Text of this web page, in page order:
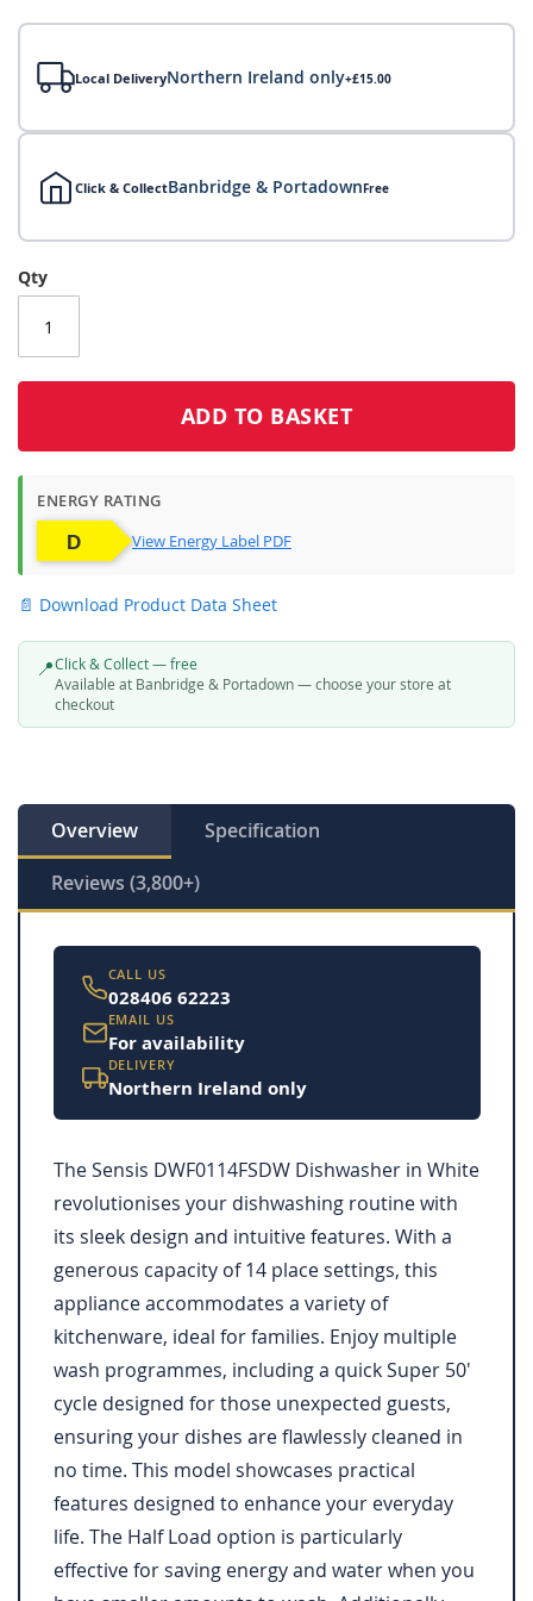
Local DeliveryNorthern Ireland only+£15.00
Click & CollectBanbridge & PortadownFree
Local Delivery
Click & Collect
Click & Collect – Collect In Store (Free)
Qty
ADD TO BASKET
ENERGY RATING
View Energy Label PDF
📄 Download Product Data Sheet
📍Click & Collect — free
Available at Banbridge & Portadown — choose your store at
checkout
Overview
Specification
Reviews (3,800+)
CALL US
028406 62223
EMAIL US
For availability
DELIVERY
Northern Ireland only
The Sensis DWF0114FSDW Dishwasher in White
revolutionises your dishwashing routine with
its sleek design and intuitive features. With a
generous capacity of 14 place settings, this
appliance accommodates a variety of
kitchenware, ideal for families. Enjoy multiple
wash programmes, including a quick Super 50'
cycle designed for those unexpected guests,
ensuring your dishes are flawlessly cleaned in
no time. This model showcases practical
features designed to enhance your everyday
life. The Half Load option is particularly
effective for saving energy and water when you